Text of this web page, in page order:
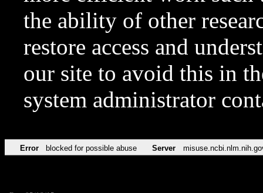
the ability of other
restore access and
our site to avoid this in
system administrator
Error blocked for possible abuse Server